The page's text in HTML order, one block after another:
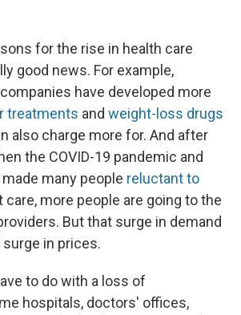
for the rise in health care
good news. For example,
have developed more
treatments and weight-loss drugs
also charge more for. And after
the COVID-19 pandemic and
many people reluctant to
care, more people are going to the
But that surge in demand
surge in prices.
to do with a loss of
hospitals, doctors' offices,